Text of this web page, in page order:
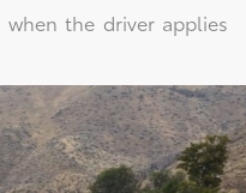
the driver applies